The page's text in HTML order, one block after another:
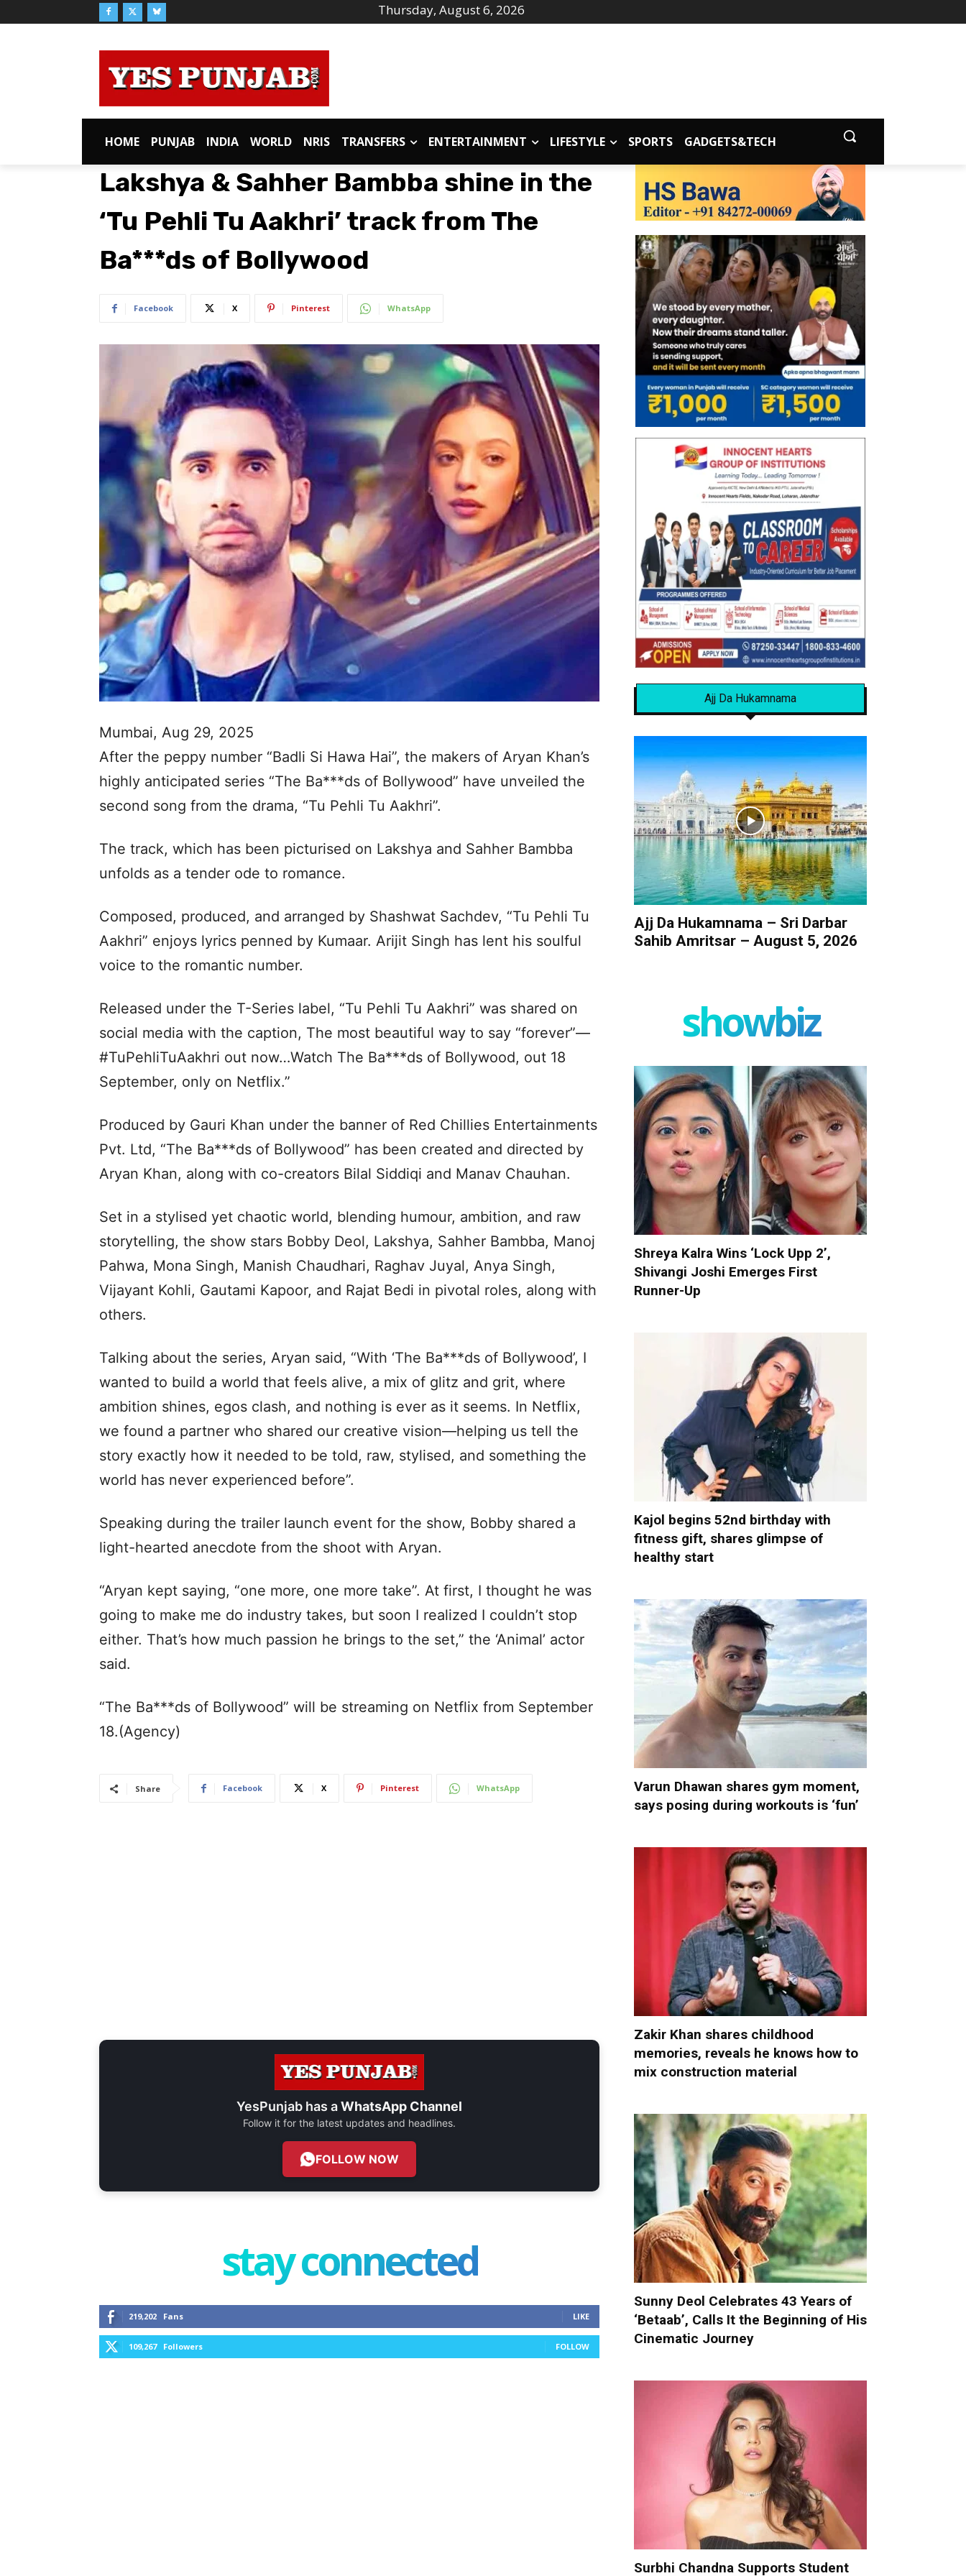
Thursday, August 6, 2026
HOME PUNJAB INDIA WORLD NRIS TRANSFERS ENTERTAINMENT LIFESTYLE SPORTS GADGETS&TECH
Lakshya & Sahher Bambba shine in the
‘Tu Pehli Tu Aakhri’ track from The
Ba***ds of Bollywood
Facebook X Pinterest WhatsApp
Mumbai, Aug 29, 2025
After the peppy number “Badli Si Hawa Hai”, the makers of Aryan Khan’s
highly anticipated series “The Ba***ds of Bollywood” have unveiled the
second song from the drama, “Tu Pehli Tu Aakhri”.
The track, which has been picturised on Lakshya and Sahher Bambba
unfolds as a tender ode to romance.
Composed, produced, and arranged by Shashwat Sachdev, “Tu Pehli Tu
Aakhri” enjoys lyrics penned by Kumaar. Arijit Singh has lent his soulful
voice to the romantic number.
Released under the T-Series label, “Tu Pehli Tu Aakhri” was shared on
social media with the caption, The most beautiful way to say “forever”—
#TuPehliTuAakhri out now…Watch The Ba***ds of Bollywood, out 18
September, only on Netflix.”
Produced by Gauri Khan under the banner of Red Chillies Entertainments
Pvt. Ltd, “The Ba***ds of Bollywood” has been created and directed by
Aryan Khan, along with co-creators Bilal Siddiqi and Manav Chauhan.
Set in a stylised yet chaotic world, blending humour, ambition, and raw
storytelling, the show stars Bobby Deol, Lakshya, Sahher Bambba, Manoj
Pahwa, Mona Singh, Manish Chaudhari, Raghav Juyal, Anya Singh,
Vijayant Kohli, Gautami Kapoor, and Rajat Bedi in pivotal roles, along with
others.
Talking about the series, Aryan said, “With ‘The Ba***ds of Bollywood’, I
wanted to build a world that feels alive, a mix of glitz and grit, where
ambition shines, egos clash, and nothing is ever as it seems. In Netflix,
we found a partner who shared our creative vision—helping us tell the
story exactly how it needed to be told, raw, stylised, and something the
world has never experienced before”.
Speaking during the trailer launch event for the show, Bobby shared a
light-hearted anecdote from the shoot with Aryan.
“Aryan kept saying, “one more, one more take”. At first, I thought he was
going to make me do industry takes, but soon I realized I couldn’t stop
either. That’s how much passion he brings to the set,” the ‘Animal’ actor
said.
“The Ba***ds of Bollywood” will be streaming on Netflix from September
18.(Agency)
Share Facebook X Pinterest WhatsApp
YesPunjab has aWhatsApp Channel
Follow it for the latest updates and headlines.
FOLLOW NOW
stay connected
219,202 Fans LIKE
109,267 Followers FOLLOW
Ajj Da Hukamnama
Ajj Da Hukamnama – Sri Darbar
Sahib Amritsar – August 5, 2026
showbiz
Shreya Kalra Wins ‘Lock Upp 2’,
Shivangi Joshi Emerges First
Runner-Up
Kajol begins 52nd birthday with
fitness gift, shares glimpse of
healthy start
Varun Dhawan shares gym moment,
says posing during workouts is ‘fun’
Zakir Khan shares childhood
memories, reveals he knows how to
mix construction material
Sunny Deol Celebrates 43 Years of
‘Betaab’, Calls It the Beginning of His
Cinematic Journey
Surbhi Chandna Supports Student